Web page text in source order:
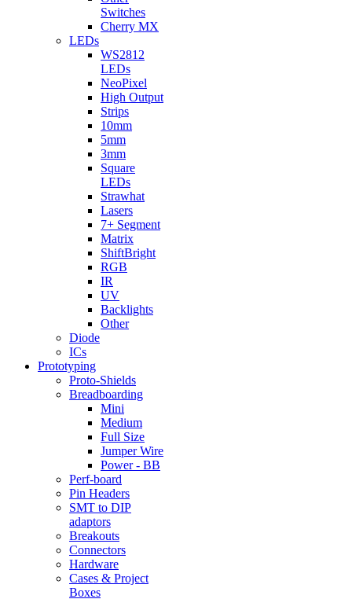
Switches
Cherry MX
LEDs
WS2812
LEDs
NeoPixel
High Output
Strips
10mm
5mm
3mm
Square
LEDs
Strawhat
Lasers
7+ Segment
Matrix
ShiftBright
RGB
IR
UV
Backlights
Other
Diode
ICs
Prototyping
Proto-Shields
Breadboarding
Mini
Medium
Full Size
Jumper Wire
Power - BB
Perf-board
Pin Headers
SMT to DIP
adaptors
Breakouts
Connectors
Hardware
Cases & Project
Boxes